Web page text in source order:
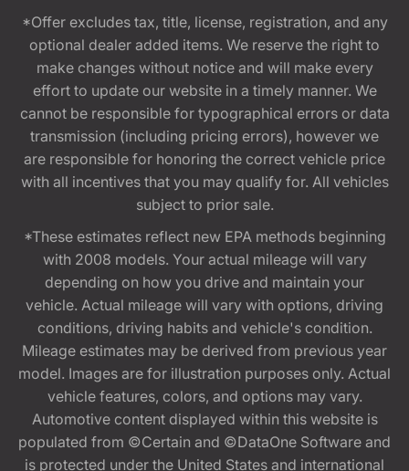
*Offer excludes tax, title, license, registration, and any
optional dealer added items. We reserve the right to
make changes without notice and will make every
effort to update our website in a timely manner. We
cannot be responsible for typographical errors or data
transmission (including pricing errors), however we
are responsible for honoring the correct vehicle price
with all incentives that you may qualify for. All vehicles
subject to prior sale.
*These estimates reflect new EPA methods beginning
with 2008 models. Your actual mileage will vary
depending on how you drive and maintain your
vehicle. Actual mileage will vary with options, driving
conditions, driving habits and vehicle's condition.
Mileage estimates may be derived from previous year
model. Images are for illustration purposes only. Actual
vehicle features, colors, and options may vary.
Automotive content displayed within this website is
populated from ©Certain and ©DataOne Software and
is protected under the United States and international